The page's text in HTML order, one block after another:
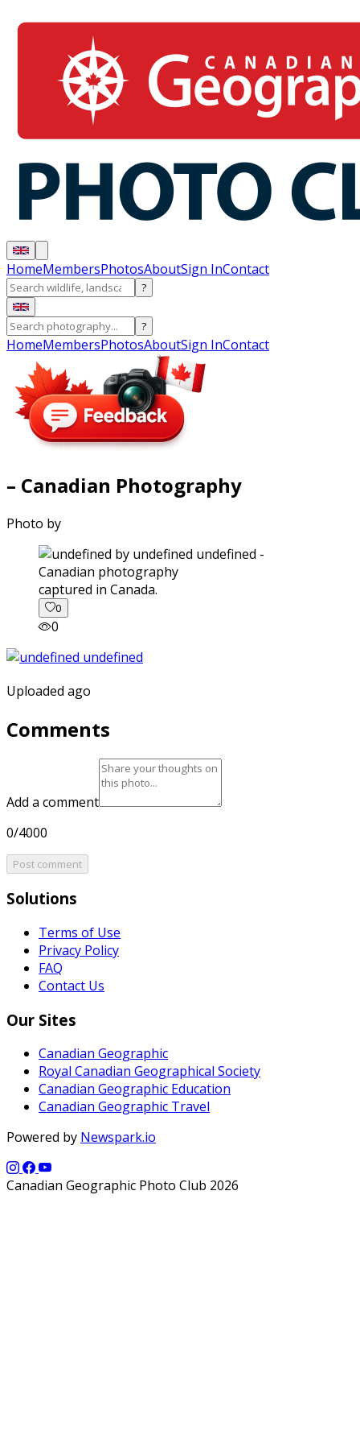
HomeMembersPhotosAboutSign InContact
?
?
HomeMembersPhotosAboutSign InContact
– Canadian Photography
Photo by
captured in Canada.
0
0
Uploaded ago
Comments
Add a comment
0/4000
Post comment
Solutions
Terms of Use
Privacy Policy
FAQ
Contact Us
Our Sites
Canadian Geographic
Royal Canadian Geographical Society
Canadian Geographic Education
Canadian Geographic Travel
Powered by Newspark.io
Canadian Geographic Photo Club 2026